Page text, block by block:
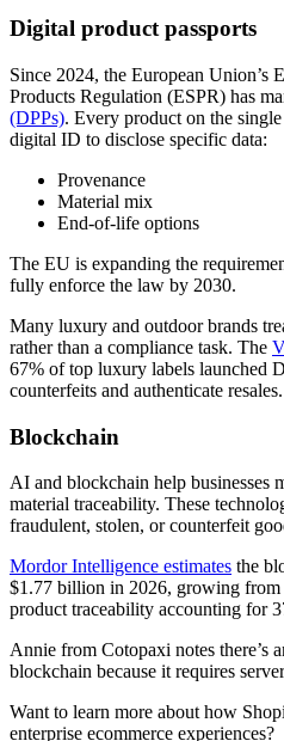
Digital product passports
Since 2024, the European Union’s
Products Regulation (ESPR) has
(DPPs). Every product on the
digital ID to disclose specific data:
Provenance
Material mix
End-of-life options
The EU is expanding the
fully enforce the law by 2030.
Many luxury and outdoor brands
rather than a compliance task. The
67% of top luxury labels launched
counterfeits and authenticate resales.
Blockchain
AI and blockchain help businesses
material traceability. These
fraudulent, stolen, or counterfeit
Mordor Intelligence estimates the
$1.77 billion in 2026, growing
product traceability accounting for
Annie from Cotopaxi notes there’s
blockchain because it requires
Want to learn more about how
enterprise ecommerce experiences?